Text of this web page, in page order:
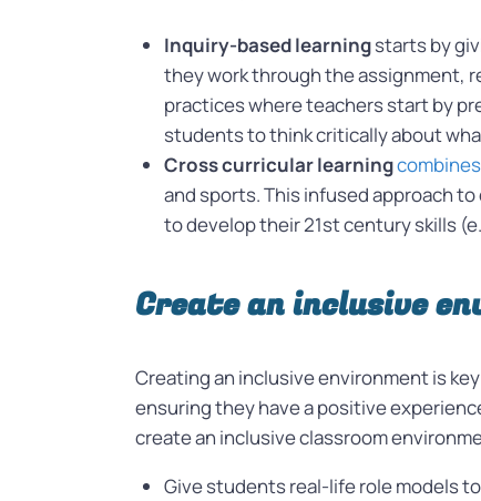
Inquiry-based learningstarts by
they work through the assignment,
practices where teachers start by
students to think critically about
Cross curricular learningcombines
and sports. This infused approach
to develop their 21st century skills
Create an inclusive
Creating an inclusive environment is
ensuring they have a positive
create an inclusive classroom
Give students real-life role models